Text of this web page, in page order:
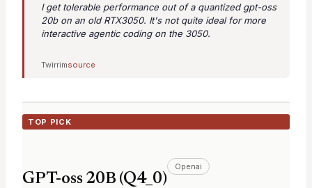
I get tolerable performance out of a quantized gpt-oss
20b on an old RTX3050. It's not quite ideal for more
interactive agentic coding on the 3050.
Twirrimsource
TOP PICK
GPT-oss 20B (Q4_0)
Openai